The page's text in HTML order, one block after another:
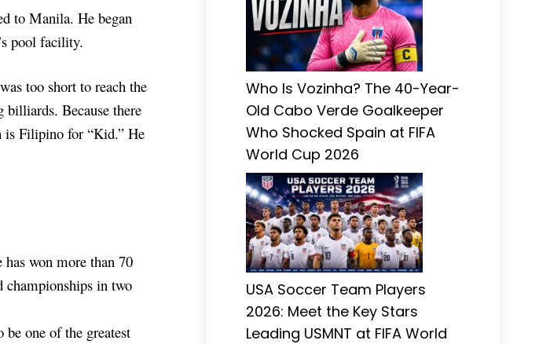
to Manila. He began
pool facility.
too short to reach the
billiards. Because there
is Filipino for “Kid.” He
won more than 70
championships in two
one of the greatest
Who Is Vozinha? The 40-Year-
Old Cabo Verde Goalkeeper
Who Shocked Spain at FIFA
World Cup 2026
USA Soccer Team Players
2026: Meet the Key Stars
Leading USMNT at FIFA World